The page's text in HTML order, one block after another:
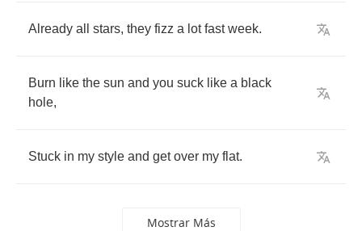
Already all stars, they fizz a lot fast week.
Burn like the sun and you suck like a black
hole,
Stuck in my style and get over my flat.
Mostrar Más